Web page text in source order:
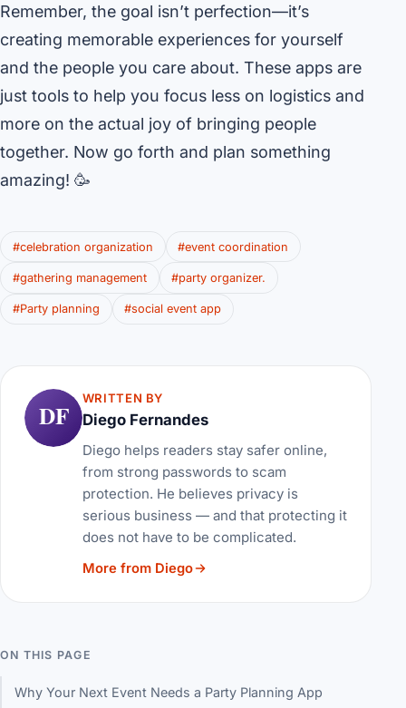
Remember, the goal isn’t perfection—it’s
creating memorable experiences for yourself
and the people you care about. These apps are
just tools to help you focus less on logistics and
more on the actual joy of bringing people
together. Now go forth and plan something
amazing! 🥳
#celebration organization #event coordination
#gathering management #party organizer.
#Party planning #social event app
DF
WRITTEN BY
Diego Fernandes
Diego helps readers stay safer online,
from strong passwords to scam
protection. He believes privacy is
serious business — and that protecting it
does not have to be complicated.
More from Diego
ON THIS PAGE
Why Your Next Event Needs a Party Planning App